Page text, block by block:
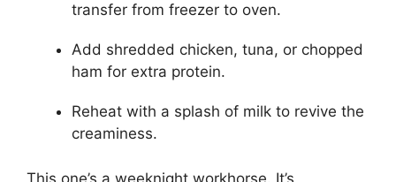
transfer from freezer to oven.
Add shredded chicken, tuna, or chopped
ham for extra protein.
Reheat with a splash of milk to revive the
creaminess.
This one’s a weeknight workhorse. It’s